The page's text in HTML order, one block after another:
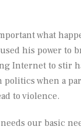
what
his power to
Internet to stir
when a
to violence.
our basic